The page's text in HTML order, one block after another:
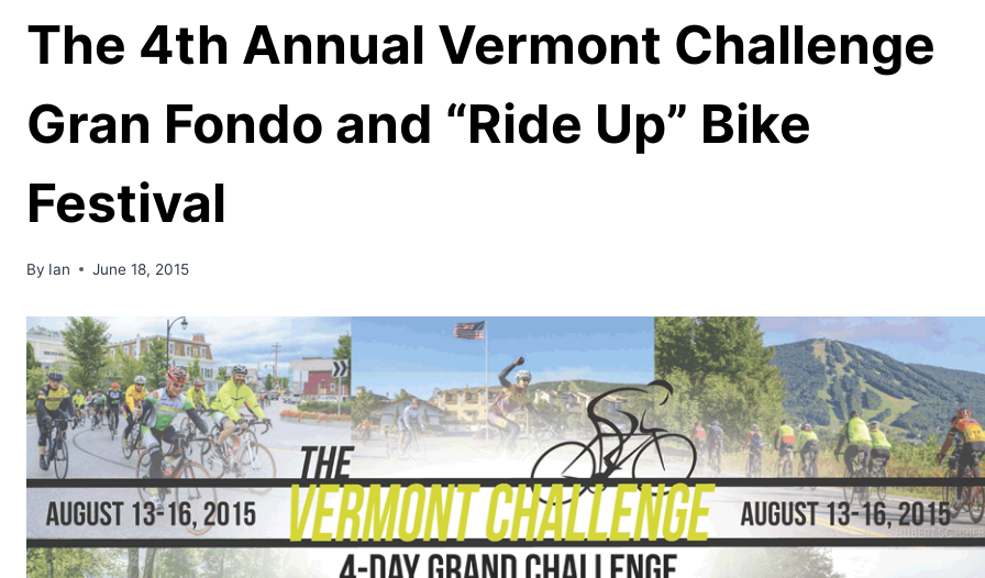
The 4th Annual Vermont Challenge
Gran Fondo and “Ride Up” Bike
Festival
By Ian June 18, 2015